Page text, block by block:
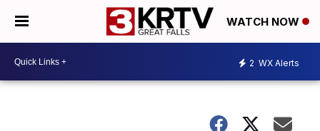
WATCH NOW
2 WX Alerts